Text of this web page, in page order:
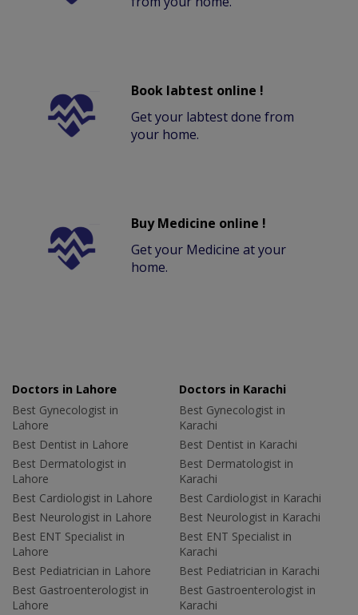
Book labtest online !
Get your labtest done from
your home.
Buy Medicine online !
Get your Medicine at your
home.
Doctors in Lahore
Best Gynecologist in
Lahore
Best Dentist in Lahore
Best Dermatologist in
Lahore
Best Cardiologist in Lahore
Best Neurologist in Lahore
Best ENT Specialist in
Lahore
Best Pediatrician in Lahore
Best Gastroenterologist in
Lahore
Doctors in Karachi
Best Gynecologist in
Karachi
Best Dentist in Karachi
Best Dermatologist in
Karachi
Best Cardiologist in Karachi
Best Neurologist in Karachi
Best ENT Specialist in
Karachi
Best Pediatrician in Karachi
Best Gastroenterologist in
Karachi